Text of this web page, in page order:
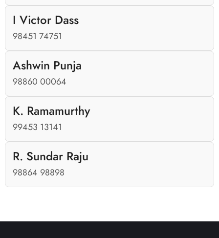
I Victor Dass
98451 74751
Ashwin Punja
98860 00064
K. Ramamurthy
99453 13141
R. Sundar Raju
98864 98898